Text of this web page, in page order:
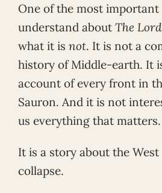
One of the most
understand about The
what it is not. It is not a
history of Middle-earth. It
account of every front in
Sauron. And it is not
us everything that matters.
It is a story about the
collapse.